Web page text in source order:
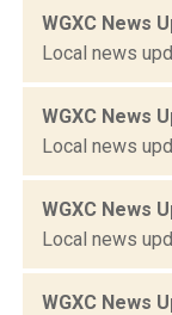
WGXC News
Local news
WGXC News
Local news
WGXC News
Local news
WGXC News